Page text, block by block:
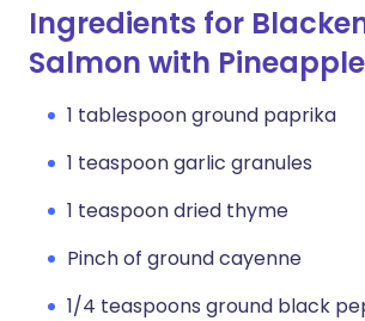
Ingredients for
Salmon with
1 tablespoon ground paprika
1 teaspoon garlic granules
1 teaspoon dried thyme
Pinch of ground cayenne
1/4 teaspoons ground black